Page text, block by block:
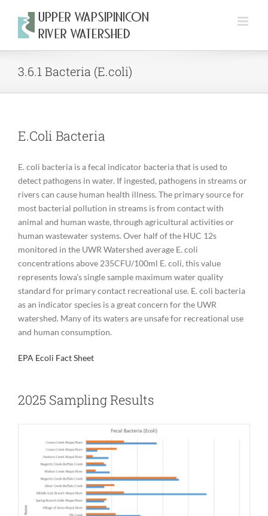
content
3.6.1 Bacteria (E.coli)
E.Coli Bacteria
E. coli bacteria is a fecal indicator bacteria that is used to
detect pathogens in water. If ingested, pathogens in streams or
rivers can cause human health illness. The primary source for
most bacterial pollution in streams is from contact with
animal and human waste, through agricultural activities or
human wastewater systems. Over half of the HUC 12s
monitored in the UWR Watershed average E. coli
concentrations above 235CFU/100ml E. coli, this value
represents Iowa’s single sample maximum water quality
standard for primary contact recreational use. E. coli bacteria
as an indicator species is a great concern for the UWR
watershed. Many of its waters are unsafe for recreational use
and human consumption.
EPA Ecoli Fact Sheet
2025 Sampling Results